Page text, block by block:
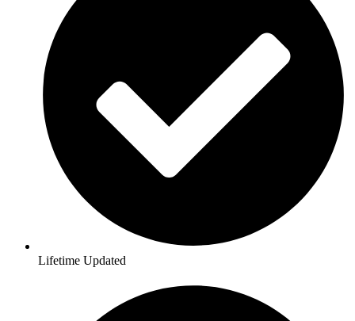
Lifetime Updated